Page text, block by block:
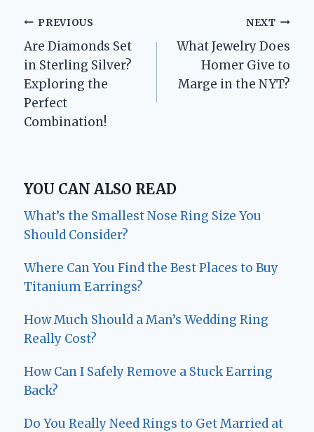
Post
navigation
PREVIOUS
Are Diamonds Set
in Sterling Silver?
Exploring the
Perfect
Combination!
NEXT
What Jewelry Does
Homer Give to
Marge in the NYT?
YOU CAN ALSO READ
What’s the Smallest Nose Ring Size You
Should Consider?
Where Can You Find the Best Places to Buy
Titanium Earrings?
How Much Should a Man’s Wedding Ring
Really Cost?
How Can I Safely Remove a Stuck Earring
Back?
Do You Really Need Rings to Get Married at